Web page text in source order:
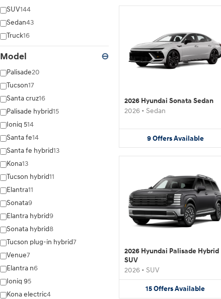
SUV144
Sedan43
Truck16
Model ⊖
Palisade20
Tucson17
Santa cruz16
Palisade hybrid15
Ioniq 514
Santa fe14
Santa fe hybrid13
Kona13
Tucson hybrid11
Elantra11
Sonata9
Elantra hybrid9
Sonata hybrid8
Tucson plug-in hybrid7
Venue7
Elantra n6
Ioniq 95
Kona electric4
2026 Hyundai Sonata Sedan
2026 • Sedan
9 Offers Available
2026 Hyundai Palisade Hybrid
SUV
2026 • SUV
15OffersAvailable